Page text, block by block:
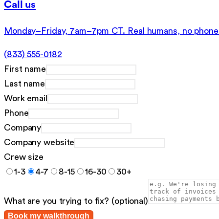
Call us
Monday–Friday, 7am–7pm CT. Real humans, no
(833) 555-0182
First name
Last name
Work email
Phone
Company
Company website
Crew size
1-3
4-7 8-15 16-30 30+
What are you trying to fix? (optional)
Book my walkthrough